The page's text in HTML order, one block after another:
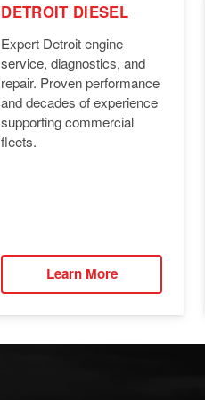
DETROIT DIESEL
Expert Detroit engine
service, diagnostics, and
repair. Proven performance
and decades of experience
supporting commercial
fleets.
Learn More